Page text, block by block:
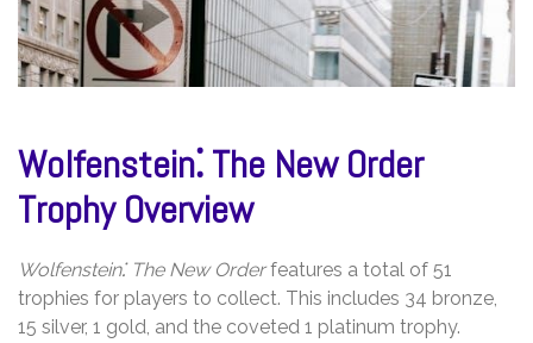
Wolfenstein⁚ The New Order
Trophy Overview
Wolfenstein⁚ The New Orderfeatures a total of 51
trophies for players to collect. This includes 34 bronze,
15 silver, 1 gold, and the coveted 1 platinum trophy.